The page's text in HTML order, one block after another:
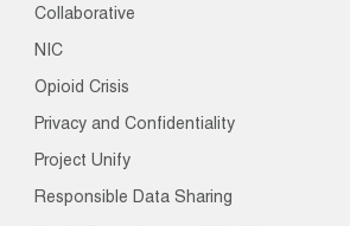
Collaborative
NIC
Opioid Crisis
Privacy and Confidentiality
Project Unify
Responsible Data Sharing